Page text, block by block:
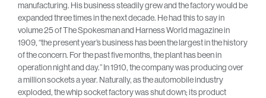
manufacturing. His business steadily grew and the factory would be
expanded three times in the next decade. He had this to say in
volume 25 of The Spokesman and Harness World magazine in
1909, “the present year’s business has been the largest in the history
of the concern. For the past five months, the plant has been in
operation night and day.” In 1910, the company was producing over
a million sockets a year. Naturally, as the automobile industry
exploded, the whip socket factory was shut down; its product